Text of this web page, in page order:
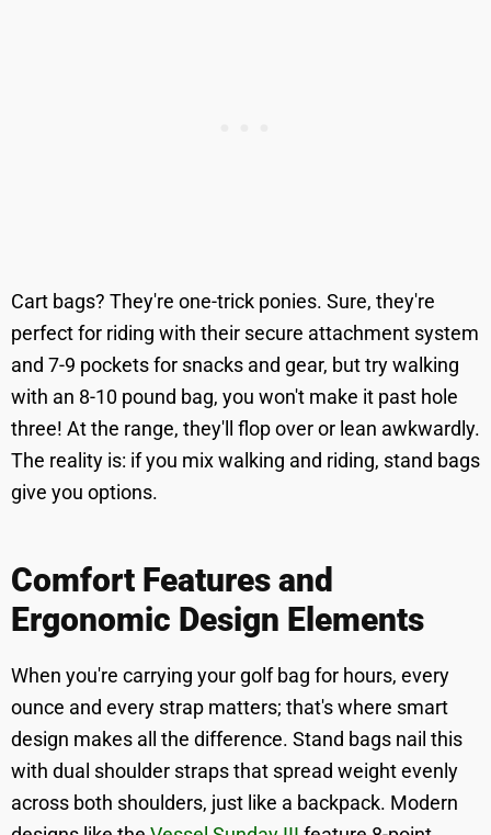
Cart bags? They're one-trick ponies. Sure, they're
perfect for riding with their secure attachment system
and 7-9 pockets for snacks and gear, but try walking
with an 8-10 pound bag, you won't make it past hole
three! At the range, they'll flop over or lean awkwardly.
The reality is: if you mix walking and riding, stand bags
give you options.
Comfort Features and
Ergonomic Design Elements
When you're carrying your golf bag for hours, every
ounce and every strap matters; that's where smart
design makes all the difference. Stand bags nail this
with dual shoulder straps that spread weight evenly
across both shoulders, just like a backpack. Modern